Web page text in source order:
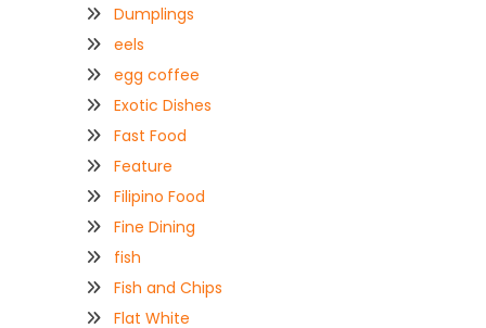
Dumplings
eels
egg coffee
Exotic Dishes
Fast Food
Feature
Filipino Food
Fine Dining
fish
Fish and Chips
Flat White